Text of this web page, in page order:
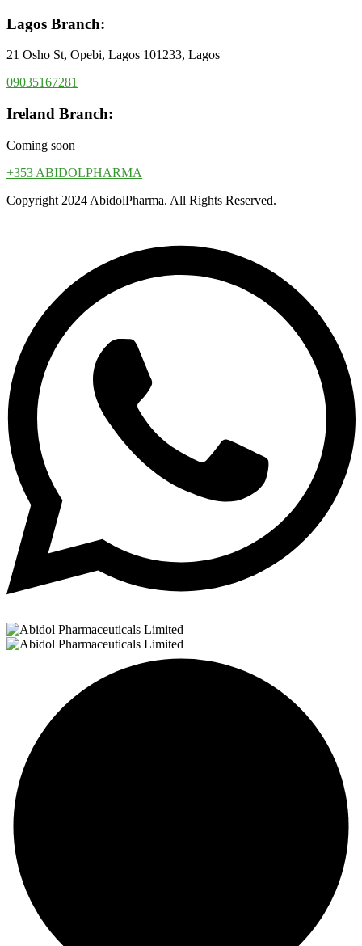
Lagos Branch:
21 Osho St, Opebi, Lagos 101233, Lagos
09035167281
Ireland Branch:
Coming soon
+353 ABIDOLPHARMA
Copyright 2024 AbidolPharma. All Rights Reserved.